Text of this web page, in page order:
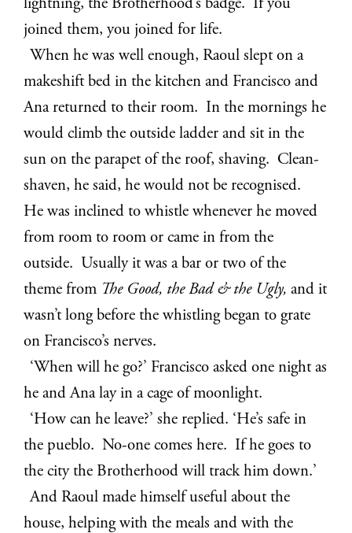
lightning, the Brotherhood’s badge. If you
joined them, you joined for life.
When he was well enough, Raoul slept on a
makeshift bed in the kitchen and Francisco and
Ana returned to their room. In the mornings he
would climb the outside ladder and sit in the
sun on the parapet of the roof, shaving. Clean-
shaven, he said, he would not be recognised.
He was inclined to whistle whenever he moved
from room to room or came in from the
outside. Usually it was a bar or two of the
theme from The Good, the Bad & the Ugly,and it
wasn’t long before the whistling began to grate
on Francisco’s nerves.
‘When will he go?’ Francisco asked one night as
he and Ana lay in a cage of moonlight.
‘How can he leave?’ she replied. ‘He’s safe in
the pueblo. No-one comes here. If he goes to
the city the Brotherhood will track him down.’
And Raoul made himself useful about the
house, helping with the meals and with the